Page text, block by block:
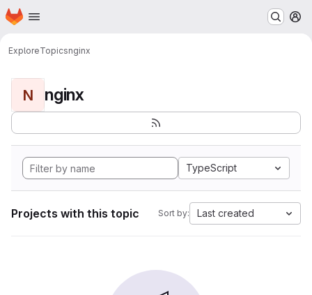
Skip to main content
Homepage
ExploreTopicsnginx
N nginx
TypeScript
Projects with this topic Sort by: Last created